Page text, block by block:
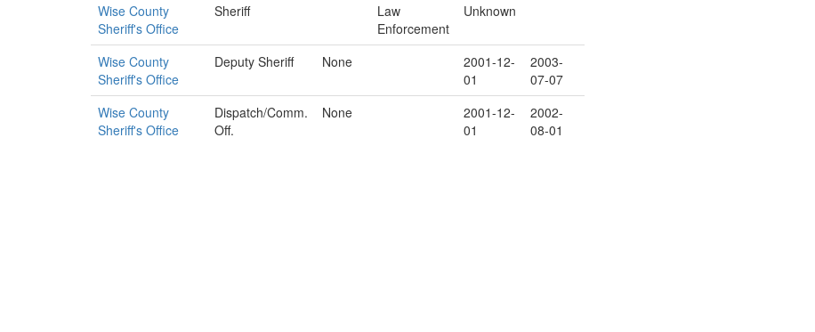
Wise County
Sheriff's Office
Sheriff
Law
Enforcement
Unknown
Wise County
Sheriff's Office
Deputy Sheriff None
2001-12-
01
2003-
07-07
Wise County
Sheriff's Office
Dispatch/Comm.
Off.
None
2001-12-
01
2002-
08-01